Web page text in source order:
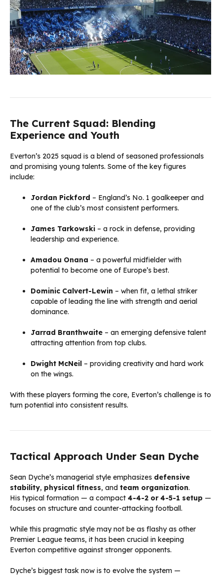
The Current Squad: Blending
Experience and Youth
Everton’s 2025 squad is a blend of seasoned professionals
and promising young talents. Some of the key figures
include:
Jordan Pickford – England’s No. 1 goalkeeper and
one of the club’s most consistent performers.
James Tarkowski – a rock in defense, providing
leadership and experience.
Amadou Onana – a powerful midfielder with
potential to become one of Europe’s best.
Dominic Calvert-Lewin – when fit, a lethal striker
capable of leading the line with strength and aerial
dominance.
Jarrad Branthwaite – an emerging defensive talent
attracting attention from top clubs.
Dwight McNeil – providing creativity and hard work
on the wings.
With these players forming the core, Everton’s challenge is to
turn potential into consistent results.
Tactical Approach Under Sean Dyche
Sean Dyche’s managerial style emphasizes defensive
stability, physical fitness, and team organization.
His typical formation — a compact 4-4-2 or 4-5-1 setup —
focuses on structure and counter-attacking football.
While this pragmatic style may not be as flashy as other
Premier League teams, it has been crucial in keeping
Everton competitive against stronger opponents.
Dyche’s biggest task now is to evolve the system —